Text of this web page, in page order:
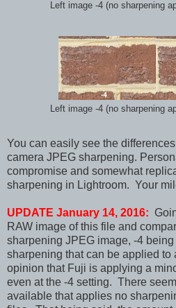
Left image -4 (no sharpening
Left image -4 (no sharpening
You can easily see the
camera JPEG sharpening.
compromise and somewhat
sharpening in Lightroom. Your
UPDATE January 14, 2016:
RAW image of this file and
sharpening JPEG image, -4
sharpening that can be applied to
opinion that Fuji is applying a
even at the -4 setting. There
available that applies no